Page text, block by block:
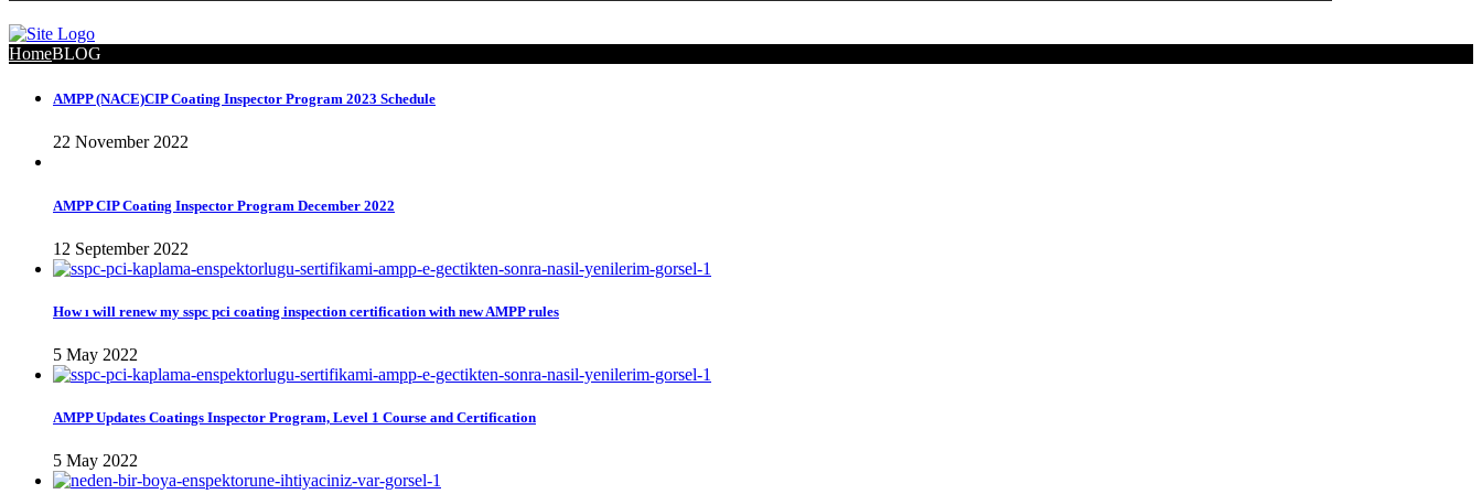
HomeBLOG
AMPP (NACE)CIP Coating Inspector Program 2023 Schedule
22 November 2022
AMPP CIP Coating Inspector Program December 2022
12 September 2022
How ı will renew my sspc pci coating inspection certification with new AMPP rules
5 May 2022
AMPP Updates Coatings Inspector Program, Level 1 Course and Certification
5 May 2022